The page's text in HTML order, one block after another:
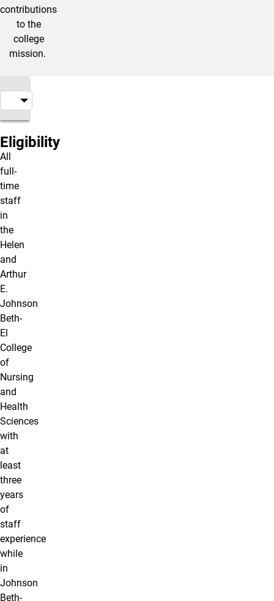
contributions
to the
college
mission.
Eligibility
All
full-
time
staff
in
the
Helen
and
Arthur
E.
Johnson
Beth-
El
College
of
Nursing
and
Health
Sciences
with
at
least
three
years
of
staff
experience
while
in
Johnson
Beth-